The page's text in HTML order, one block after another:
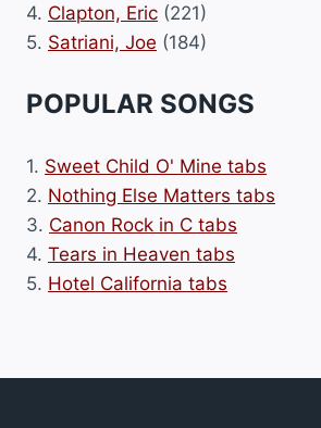
4. Clapton, Eric (221)
5. Satriani, Joe (184)
POPULAR SONGS
1. Sweet Child O' Mine tabs
2. Nothing Else Matters tabs
3. Canon Rock in C tabs
4. Tears in Heaven tabs
5. Hotel California tabs